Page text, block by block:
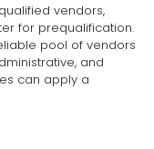
vendors,
for prequalification.
pool of vendors
and
can apply a